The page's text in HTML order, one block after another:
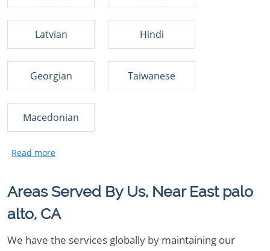
Latvian Hindi
Georgian Taiwanese
Macedonian
Areas Served By Us, Near East palo
alto, CA
We have the services globally by maintaining our